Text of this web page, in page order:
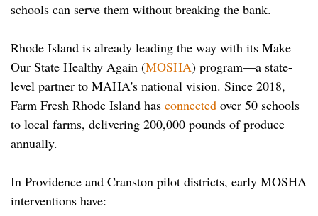
schools can serve them without breaking the bank.
Rhode Island is already leading the way with its Make
Our State Healthy Again (MOSHA) program—a state-
level partner to MAHA's national vision. Since 2018,
Farm Fresh Rhode Island has connected over 50 schools
to local farms, delivering 200,000 pounds of produce
annually.
In Providence and Cranston pilot districts, early MOSHA
interventions have: